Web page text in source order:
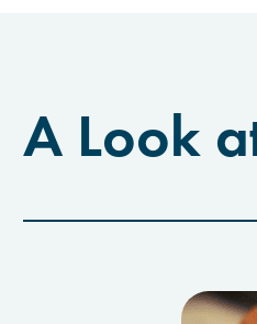
A Look